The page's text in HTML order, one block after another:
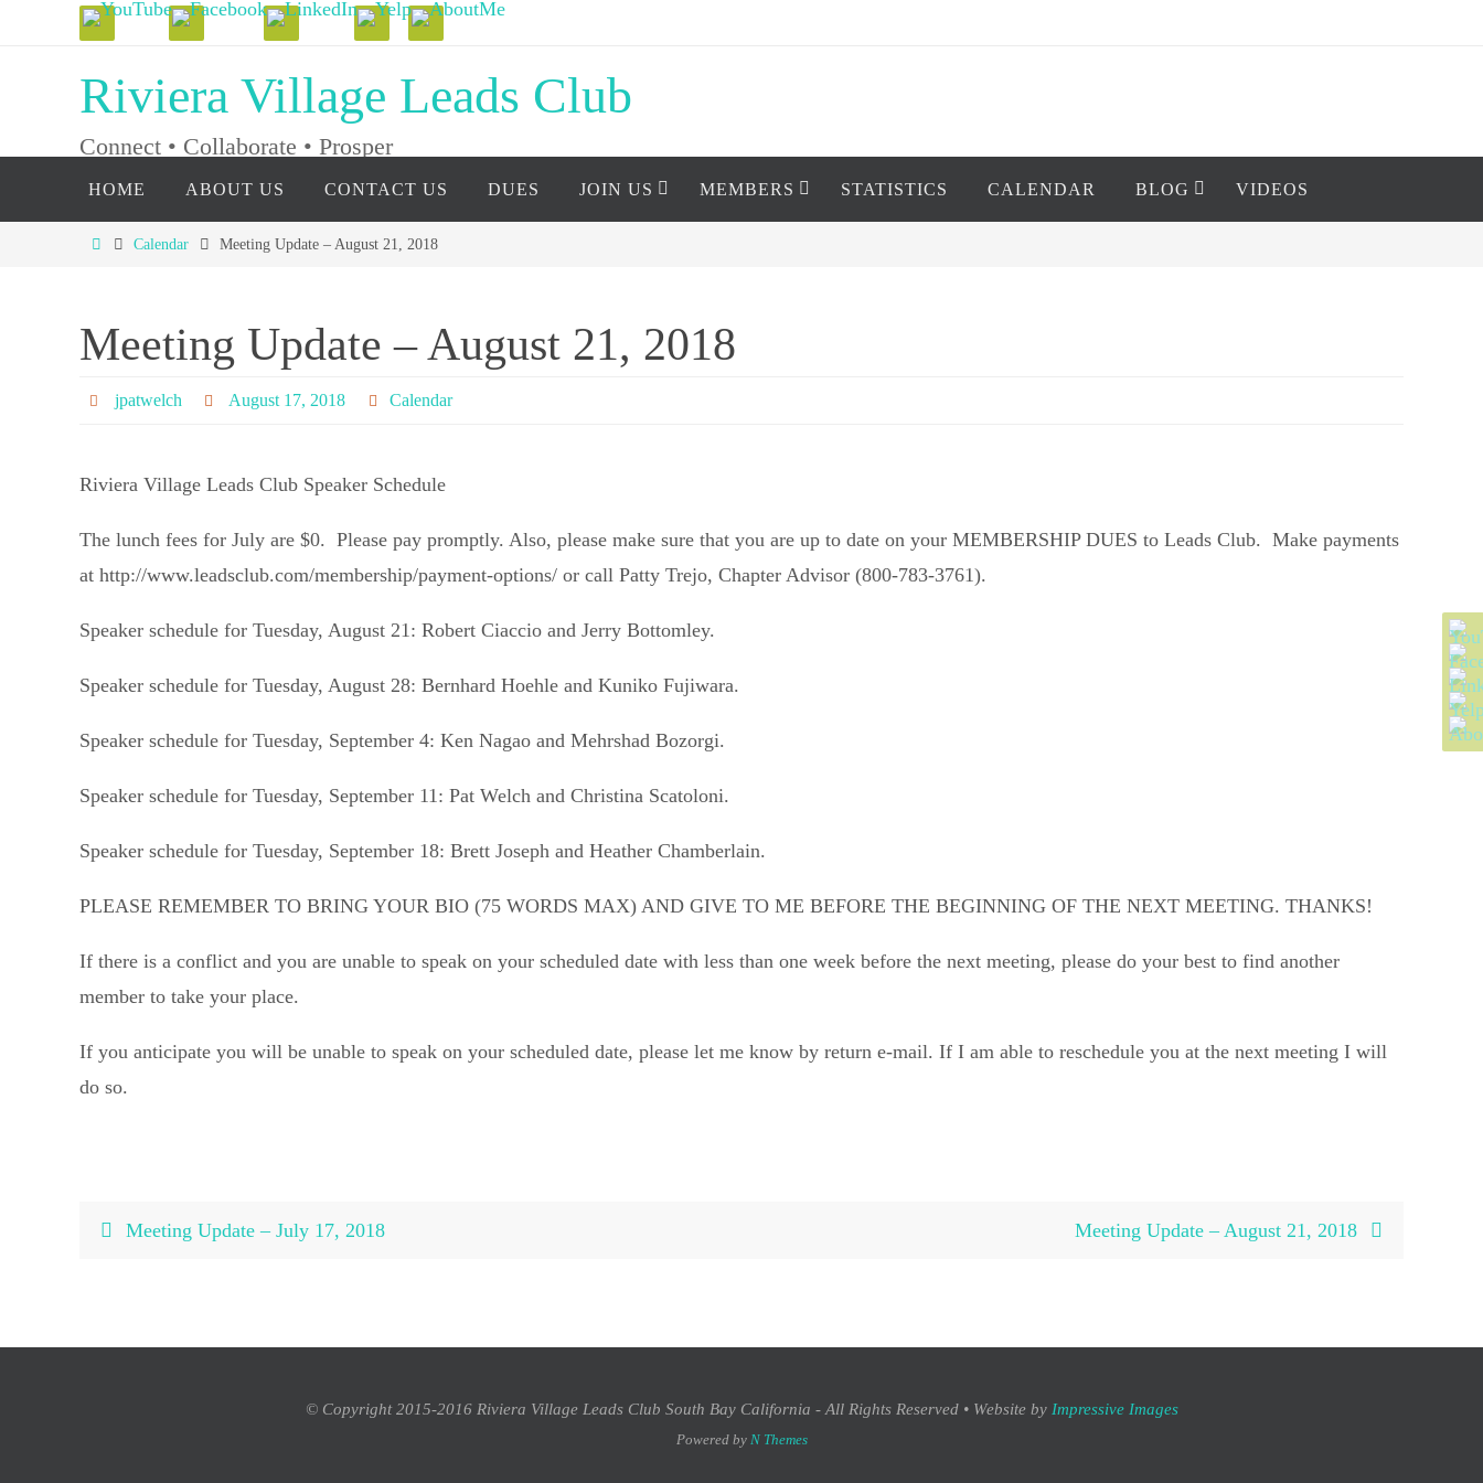
Riviera Village Leads Club
Connect • Collaborate • Prosper
content
HOME ABOUT US CONTACT US DUES JOIN US MEMBERS STATISTICS CALENDAR BLOG VIDEOS
HomeCalendar Meeting Update – August 21, 2018
Meeting Update – August 21, 2018
jpatwelch August 17, 2018 Calendar
Riviera Village Leads Club Speaker Schedule
The lunch fees for July are $0. Please pay promptly. Also, please make sure that you are up to date on your MEMBERSHIP DUES to Leads Club. Make payments
at http://www.leadsclub.com/membership/payment-options/ or call Patty Trejo, Chapter Advisor (800-783-3761).
Speaker schedule for Tuesday, August 21: Robert Ciaccio and Jerry Bottomley.
Speaker schedule for Tuesday, August 28: Bernhard Hoehle and Kuniko Fujiwara.
Speaker schedule for Tuesday, September 4: Ken Nagao and Mehrshad Bozorgi.
Speaker schedule for Tuesday, September 11: Pat Welch and Christina Scatoloni.
Speaker schedule for Tuesday, September 18: Brett Joseph and Heather Chamberlain.
PLEASE REMEMBER TO BRING YOUR BIO (75 WORDS MAX) AND GIVE TO ME BEFORE THE BEGINNING OF THE NEXT MEETING. THANKS!
If there is a conflict and you are unable to speak on your scheduled date with less than one week before the next meeting, please do your best to find another
member to take your place.
If you anticipate you will be unable to speak on your scheduled date, please let me know by return e-mail. If I am able to reschedule you at the next meeting I will
do so.
Meeting Update – July 17, 2018 Meeting Update – August 21, 2018
© Copyright 2015-2016 Riviera Village Leads Club South Bay California - All Rights Reserved • Website by Impressive Images
Powered by N Themes